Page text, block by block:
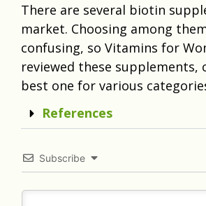
There are several biotin
market. Choosing among
confusing, so Vitamins for
reviewed these supplements,
best one for various
References
Subscribe